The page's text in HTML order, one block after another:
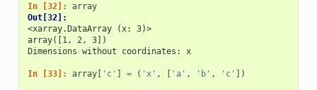
In [32]: array
Out[32]:
<xarray.DataArray (x: 3)>
array([1, 2, 3])
Dimensions without coordinates: x
In [33]: array[ 'c' ] = ( 'x' , [ 'a' , 'b' , 'c' ])